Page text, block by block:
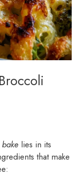
lies in its
that make